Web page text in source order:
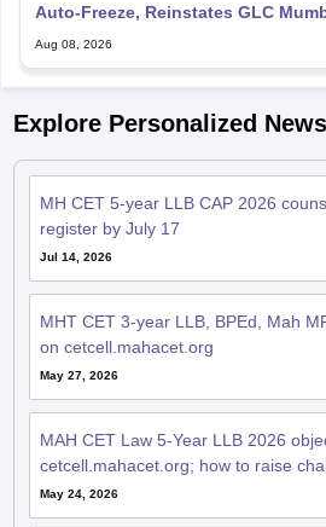
Auto-Freeze, Reinstates GLC
Missing
Aug 08, 2026
Explore Personalized
MH CET 5-year LLB CAP 2026
register by July 17
Jul 14, 2026
MHT CET 3-year LLB, BPEd, Mah
on cetcell.mahacet.org
May 27, 2026
MAH CET Law 5-Year LLB 2026
cetcell.mahacet.org; how to raise
May 24, 2026